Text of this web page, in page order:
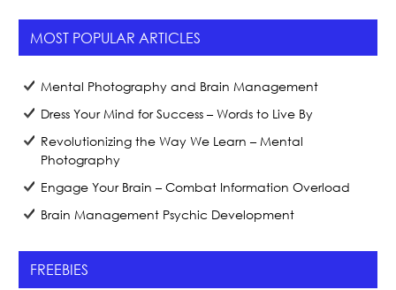
MOST POPULAR ARTICLES
Mental Photography and Brain Management
Dress Your Mind for Success – Words to Live By
Revolutionizing the Way We Learn – Mental
Photography
Engage Your Brain – Combat Information Overload
Brain Management Psychic Development
FREEBIES